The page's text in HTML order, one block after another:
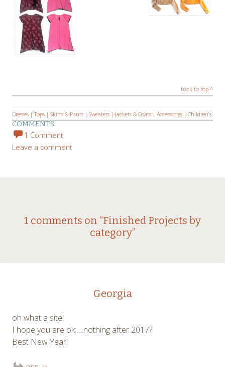
back to top ^
Dresses |Tops | Skirts & Pants | Sweaters | Jackets & Coats | Accessories | Children’s
COMMENTS:
1 Comment,
Leave a comment
1 comments on “Finished Projects by
category”
Georgia
oh what a site!
I hope you are ok…..nothing after 2017?
Best New Year!